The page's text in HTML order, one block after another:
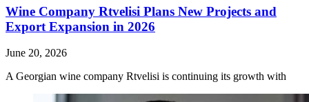
Wine Company Rtvelisi Plans New Projects and
Export Expansion in 2026
June 20, 2026
A Georgian wine company Rtvelisi is continuing its growth with